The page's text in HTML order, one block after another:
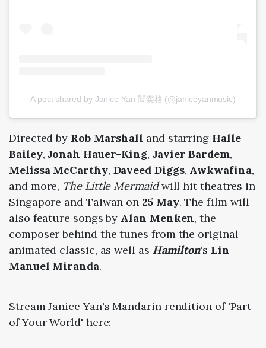
A post shared by Janice Yan 閻奕格 (@janiceyanmusic)
Directed by Rob Marshall and starring Halle
Bailey,Jonah Hauer-King, Javier Bardem,
Melissa McCarthy, Daveed Diggs, Awkwafina,
and more, The Little Mermaidwill hit theatres in
Singapore and Taiwan on 25 May. The film will
also feature songs by Alan Menken, the
composer behind the tunes from the original
animated classic, as well as Hamilton's Lin
Manuel Miranda.
Stream Janice Yan's Mandarin rendition of 'Part
of Your World' here: